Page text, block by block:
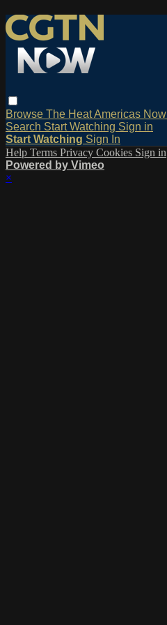
Browse The HeatAmericas Now
Search Start Watching Sign in
Start Watching Sign In
Help Terms Privacy Cookies Sign in
Powered by Vimeo
×